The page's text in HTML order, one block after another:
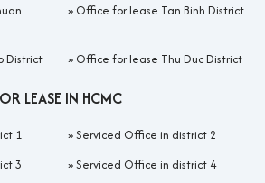
» Office for lease Tan Binh District
District » Office for lease Thu Duc District
LEASE IN HCMC
1 »Serviced Office in district 2
3 »Serviced Office in district 4